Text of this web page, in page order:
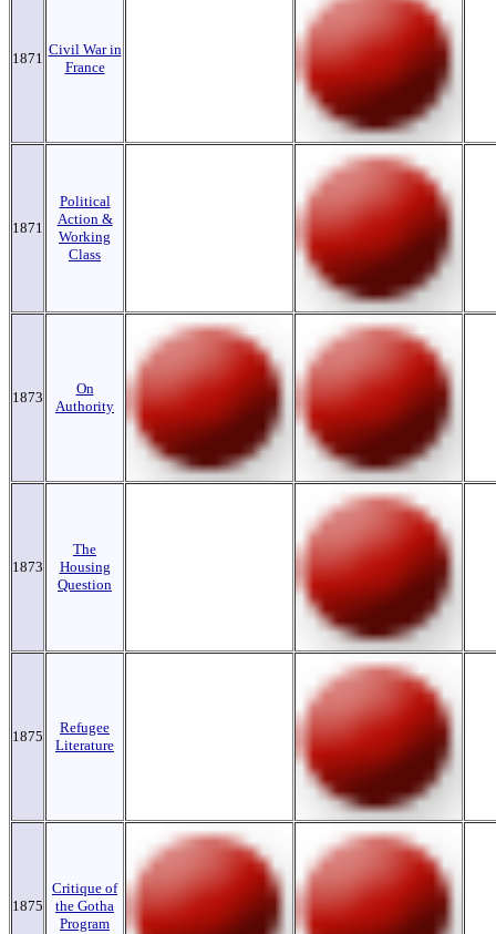
1871
Civil War in
France
1871
Political
Action &
Working
Class
1873
On
Authority
1873
The
Housing
Question
1875
Refugee
Literature
1875
Critique of
the Gotha
Program